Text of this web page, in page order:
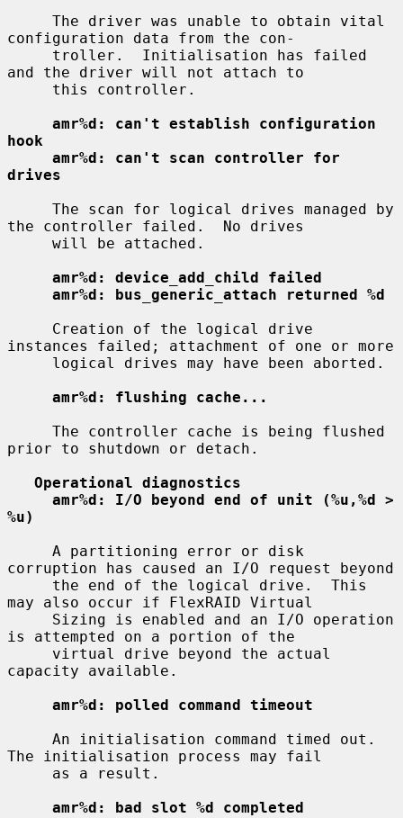
configuration data from the con-
and the driver will not attach to
amr%d: can't establish configuration
hook
amr%d: can't scan controller for
drives
the controller failed.  No drives
amr%d: device_add_child failed
amr%d: bus_generic_attach returned %d
instances failed; attachment of one or more
amr%d: flushing cache...
prior to shutdown or detach.
Operational diagnostics
amr%d: I/O beyond end of unit (%u,%d >
%u)
corruption has caused an I/O request beyond
may also occur if FlexRAID Virtual
is attempted on a portion of the
capacity available.
amr%d: polled command timeout
The initialisation process may fail
amr%d: bad slot %d completed